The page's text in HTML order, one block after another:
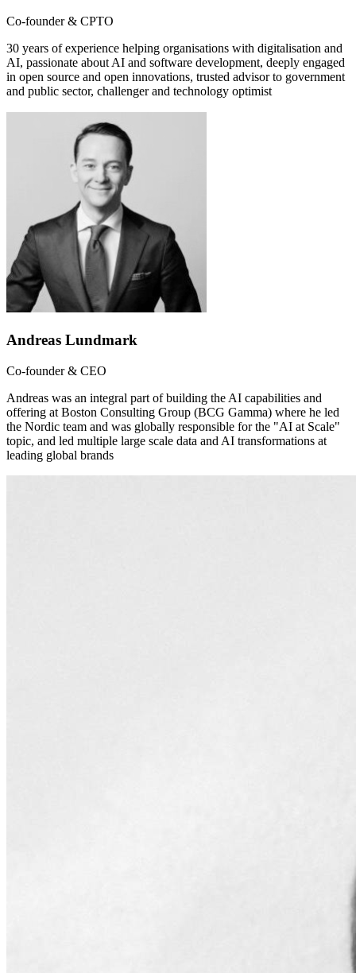
Co-founder & CPTO
30 years of experience helping organisations with digitalisation and
AI, passionate about AI and software development, deeply engaged
in open source and open innovations, trusted advisor to government
and public sector, challenger and technology optimist
Andreas Lundmark
Co-founder & CEO
Andreas was an integral part of building the AI capabilities and
offering at Boston Consulting Group (BCG Gamma) where he led
the Nordic team and was globally responsible for the "AI at Scale"
topic, and led multiple large scale data and AI transformations at
leading global brands